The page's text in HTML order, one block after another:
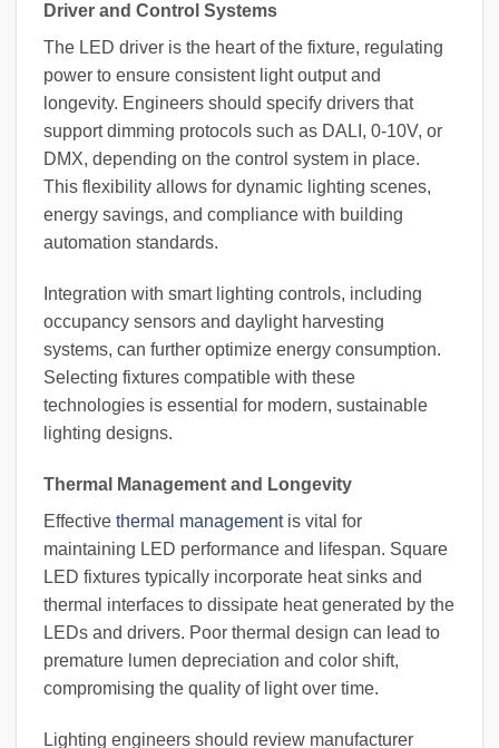
Driver and Control Systems
The LED driver is the heart of the fixture, regulating
power to ensure consistent light output and
longevity. Engineers should specify drivers that
support dimming protocols such as DALI, 0-10V, or
DMX, depending on the control system in place.
This flexibility allows for dynamic lighting scenes,
energy savings, and compliance with building
automation standards.
Integration with smart lighting controls, including
occupancy sensors and daylight harvesting
systems, can further optimize energy consumption.
Selecting fixtures compatible with these
technologies is essential for modern, sustainable
lighting designs.
Thermal Management and Longevity
Effective thermal managementis vital for
maintaining LED performance and lifespan. Square
LED fixtures typically incorporate heat sinks and
thermal interfaces to dissipate heat generated by the
LEDs and drivers. Poor thermal design can lead to
premature lumen depreciation and color shift,
compromising the quality of light over time.
Lighting engineers should review manufacturer